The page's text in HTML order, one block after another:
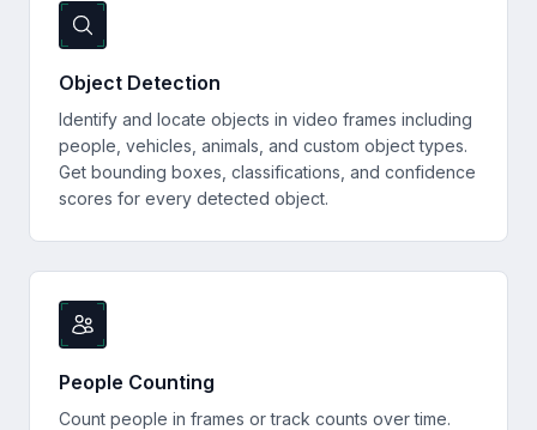
Object Detection
Identify and locate objects in video frames including
people, vehicles, animals, and custom object types.
Get bounding boxes, classifications, and confidence
scores for every detected object.
People Counting
Count people in frames or track counts over time.